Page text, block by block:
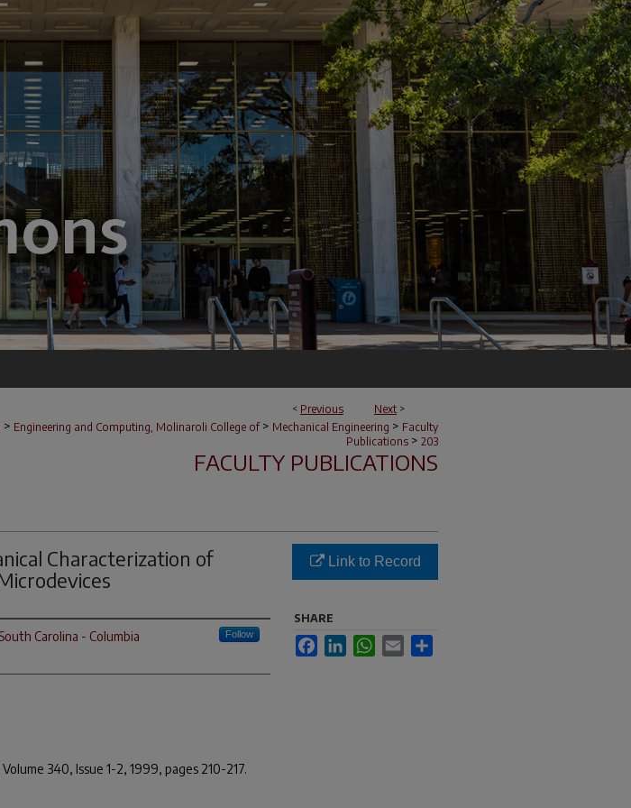
< Previous Next >
> Engineering and Computing, Molinaroli College of > Mechanical Engineering > Faculty
Publications > 203
FACULTY PUBLICATIONS
Characterization of
Carolina - Columbia Follow
Volume 340, Issue 1-2, 1999, pages 210-217.
Link to Record
SHARE
FacebookLinkedInWhatsApp
Email